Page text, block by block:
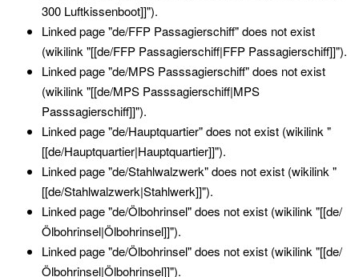
300 Luftkissenboot]]").
Linked page "de/FFP Passagierschiff" does not exist
(wikilink "[[de/FFP Passagierschiff|FFP Passagierschiff]]").
Linked page "de/MPS Passsagierschiff" does not exist
(wikilink "[[de/MPS Passsagierschiff|MPS
Passsagierschiff]]").
Linked page "de/Hauptquartier" does not exist (wikilink "
[[de/Hauptquartier|Hauptquartier]]").
Linked page "de/Stahlwalzwerk" does not exist (wikilink "
[[de/Stahlwalzwerk|Stahlwerk]]").
Linked page "de/Ölbohrinsel" does not exist (wikilink "[[de/
Ölbohrinsel|Ölbohrinsel]]").
Linked page "de/Ölbohrinsel" does not exist (wikilink "[[de/
Ölbohrinsel|Ölbohrinsel]]").